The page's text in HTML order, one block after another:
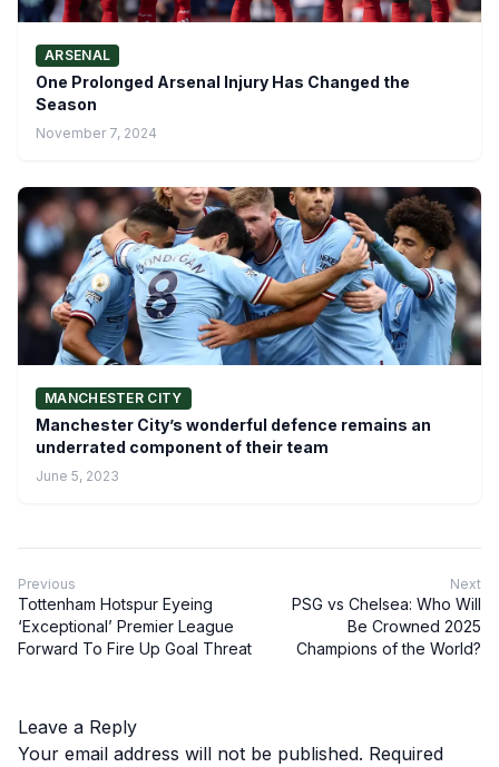
ARSENAL
One Prolonged Arsenal Injury Has Changed the
Season
November 7, 2024
MANCHESTER CITY
Manchester City’s wonderful defence remains an
underrated component of their team
June 5, 2023
Previous
Tottenham Hotspur Eyeing
‘Exceptional’ Premier League
Forward To Fire Up Goal Threat
Next
PSG vs Chelsea: Who Will
Be Crowned 2025
Champions of the World?
Leave a Reply
Your email address will not be published. Required